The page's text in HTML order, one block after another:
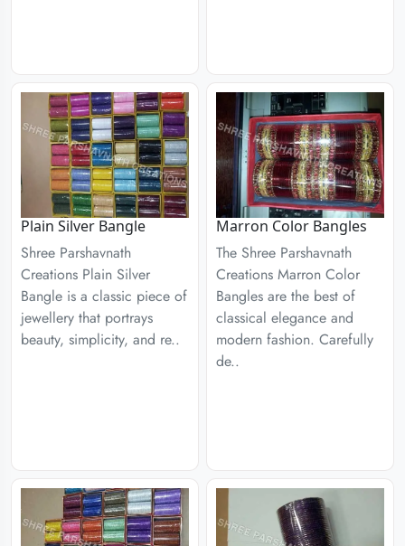
Plain Silver Bangle
Shree Parshavnath
Creations Plain Silver
Bangle is a classic piece of
jewellery that portrays
beauty, simplicity, and re..
Marron Color Bangles
The Shree Parshavnath
Creations Marron Color
Bangles are the best of
classical elegance and
modern fashion. Carefully
de..